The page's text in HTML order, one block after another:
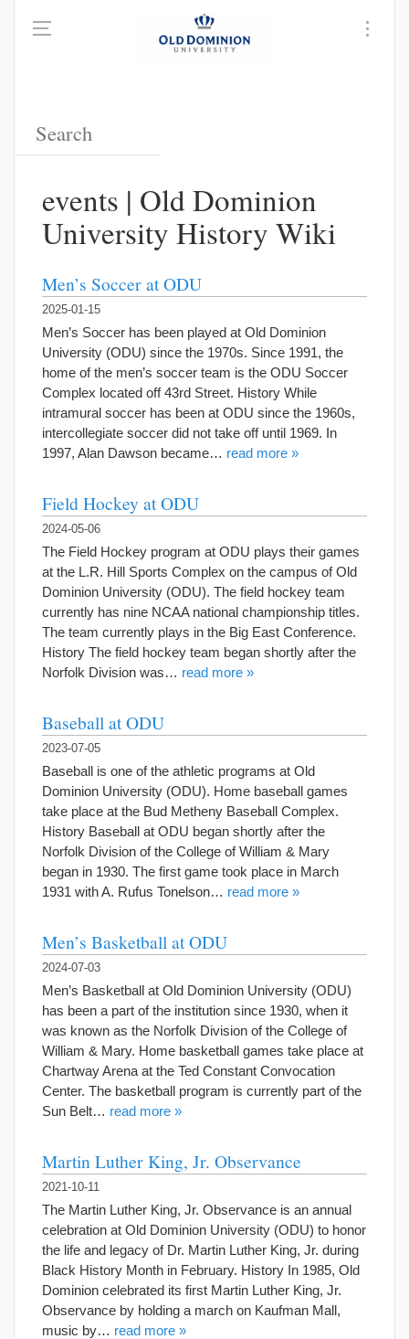
events | Old Dominion
University History Wiki
Men’s Soccer at ODU
2025-01-15
Men’s Soccer has been played at Old Dominion
University (ODU) since the 1970s. Since 1991, the
home of the men’s soccer team is the ODU Soccer
Complex located off 43rd Street. History While
intramural soccer has been at ODU since the 1960s,
intercollegiate soccer did not take off until 1969. In
1997, Alan Dawson became… read more »
Field Hockey at ODU
2024-05-06
The Field Hockey program at ODU plays their games
at the L.R. Hill Sports Complex on the campus of Old
Dominion University (ODU). The field hockey team
currently has nine NCAA national championship titles.
The team currently plays in the Big East Conference.
History The field hockey team began shortly after the
Norfolk Division was… read more »
Baseball at ODU
2023-07-05
Baseball is one of the athletic programs at Old
Dominion University (ODU). Home baseball games
take place at the Bud Metheny Baseball Complex.
History Baseball at ODU began shortly after the
Norfolk Division of the College of William & Mary
began in 1930. The first game took place in March
1931 with A. Rufus Tonelson… read more »
Men’s Basketball at ODU
2024-07-03
Men’s Basketball at Old Dominion University (ODU)
has been a part of the institution since 1930, when it
was known as the Norfolk Division of the College of
William & Mary. Home basketball games take place at
Chartway Arena at the Ted Constant Convocation
Center. The basketball program is currently part of the
Sun Belt… read more »
Martin Luther King, Jr. Observance
2021-10-11
The Martin Luther King, Jr. Observance is an annual
celebration at Old Dominion University (ODU) to honor
the life and legacy of Dr. Martin Luther King, Jr. during
Black History Month in February. History In 1985, Old
Dominion celebrated its first Martin Luther King, Jr.
Observance by holding a march on Kaufman Mall,
music by… read more »